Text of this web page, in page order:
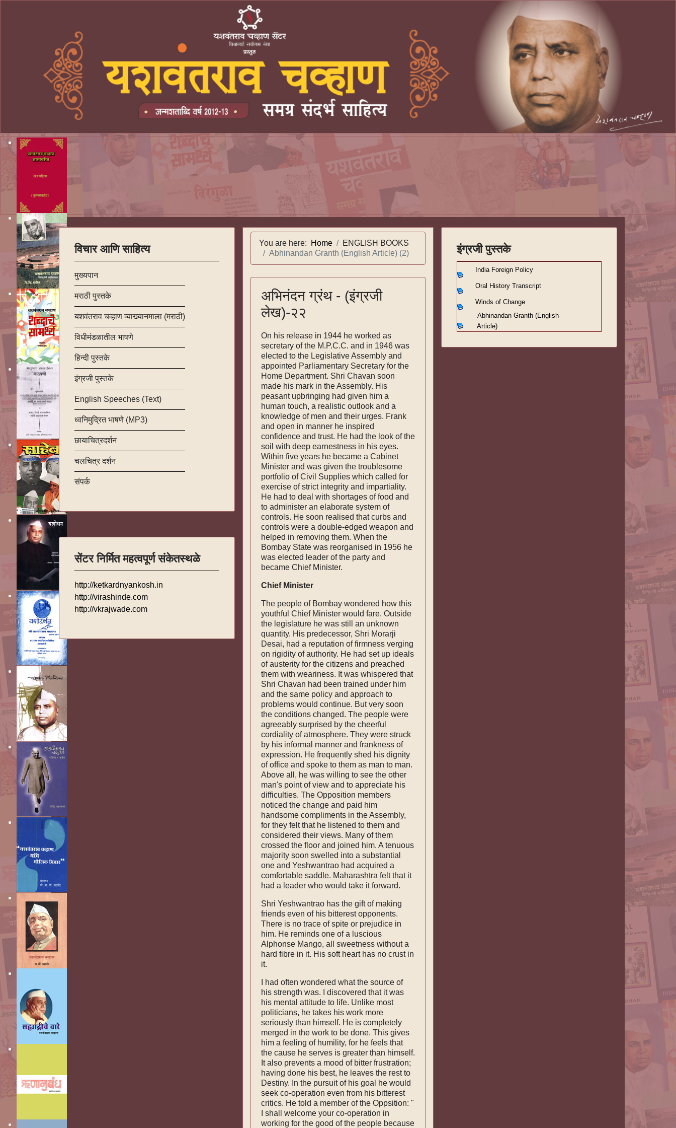
विचार आणि साहित्य
मुख्यपान
मराठी पुस्तके
यशवंतराव चव्हाण व्याख्यानमाला (मराठी)
विधीमंडळातील भाषणे
हिन्दी पुस्तके
इंग्रजी पुस्तके
English Speeches (Text)
ध्वनिमुद्रित भाषणे (MP3)
छायाचित्रदर्शन
चलचित्र दर्शन
संपर्क
सेंटर निर्मित महत्वपूर्ण संकेतस्थळे
http://ketkardnyankosh.in
http://virashinde.com
http://vkrajwade.com
You are here: Home
ENGLISH BOOKS
Abhinandan Granth (English Article) (2)
अभिनंदन ग्रंथ - (इंग्रजी
लेख)-२२
On his release in 1944 he worked as
secretary of the M.P.C.C. and in 1946 was
elected to the Legislative Assembly and
appointed Parliament­ary Secretary for the
Home Department. Shri Chavan soon
made his mark in the Assembly. His
peasant upbringing had given him a
human touch, a realistic outlook and a
knowledge of men and their urges. Frank
and open in manner he in­spired
confidence and trust. He had the look of the
soil with deep earnestness in his eyes.
Within five years he became a Cabinet
Minister and was given the troublesome
portfolio of Civil Supplies which called for
exercise of strict integrity and impartiality.
He had to deal with shortages of food and
to administer an elaborate system of
controls. He soon realised that curbs and
con­trols were a double-edged weapon and
helped in removing them. When the
Bombay State was re­organised in 1956 he
was elected leader of the party and
became Chief Minister.
Chief Minister
The people of Bombay wondered how this
youthful Chief Minister would fare. Outside
the legislature he was still an unknown
quantity. His predecessor, Shri Morarji
Desai, had a reputation of firmness verging
on rigidity of authority. He had set up ideals
of austerity for the citizens and preached
them with weariness. It was whispered that
Shri Chavan had been trained under him
and the same policy and approach to
problems would continue. But very soon
the conditions changed. The people were
agreeably surprised by the cheerful
cordiality of atmosphere. They were struck
by his informal manner and frank­ness of
expression. He frequently shed his dignity
of office and spoke to them as man to man.
Above all, he was willing to see the other
man's point of view and to appreciate his
difficulties. The Opposition members
noticed the change and paid him
handsome compliments in the Assembly,
for they felt that he listened to them and
considered their views. Many of them
crossed the floor and joined him. A tenuous
majority soon swelled into a substantial
one and Yeshwantrao had ac­quired a
comfortable saddle. Maharashtra felt that it
had a leader who would take it forward.
Shri Yeshwantrao has the gift of making
friends even of his bitterest opponents.
There is no trace of spite or prejudice in
him. He reminds one of a luscious
Alphonse Mango, all sweetness with­out a
hard fibre in it. His soft heart has no crust in
it.
I had often wondered what the source of
his strength was. I discovered that it was
his mental attitude to life. Unlike most
politicians, he takes his work more
seriously than himself. He is completely
merged in the work to be done. This gives
him a feeling of humility, for he feels that
the cause he serves is greater than himself.
It also prevents a mood of bitter frustration;
hav­ing done his best, he leaves the rest to
Destiny. In the pursuit of his goal he would
seek co-opera­tion even from his bitterest
critics. He told a member of the Oppsition: "
I shall welcome your co-operation in
working for the good of the people because
इंग्रजी पुस्तके
India Foreign Policy
Oral History Transcript
Winds of Change
Abhinandan Granth (English
Article)